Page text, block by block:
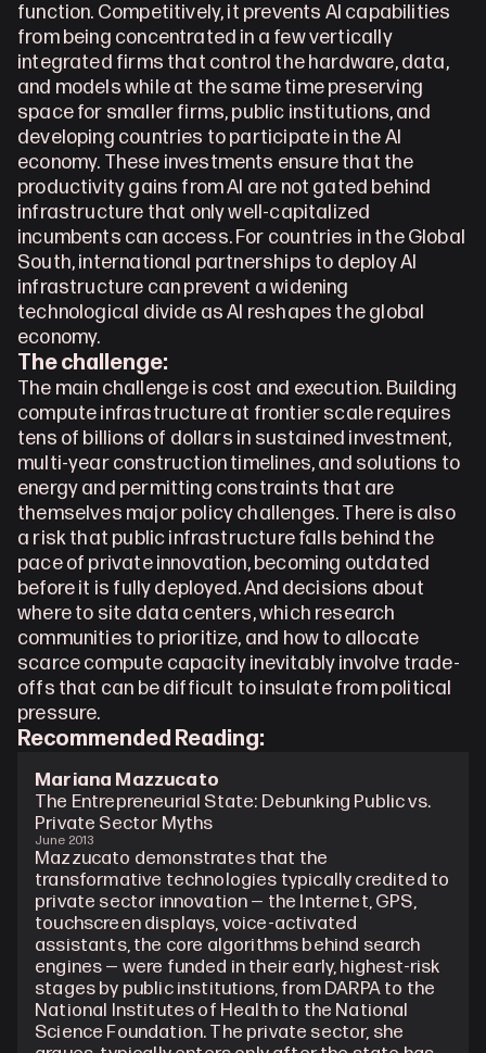
function. Competitively, it prevents AI capabilities
from being concentrated in a few vertically
integrated firms that control the hardware, data,
and models while at the same time preserving
space for smaller firms, public institutions, and
developing countries to participate in the AI
economy. These investments ensure that the
productivity gains from AI are not gated behind
infrastructure that only well-capitalized
incumbents can access. For countries in the Global
South, international partnerships to deploy AI
infrastructure can prevent a widening
technological divide as AI reshapes the global
economy.
The challenge:
The main challenge is cost and execution. Building
compute infrastructure at frontier scale requires
tens of billions of dollars in sustained investment,
multi-year construction timelines, and solutions to
energy and permitting constraints that are
themselves major policy challenges. There is also
a risk that public infrastructure falls behind the
pace of private innovation, becoming outdated
before it is fully deployed. And decisions about
where to site data centers, which research
communities to prioritize, and how to allocate
scarce compute capacity inevitably involve trade-
offs that can be difficult to insulate from political
pressure.
Recommended Reading:
Mariana Mazzucato
The Entrepreneurial State: Debunking Public vs.
Private Sector Myths
June 2013
Mazzucato demonstrates that the
transformative technologies typically credited to
private sector innovation — the Internet, GPS,
touchscreen displays, voice-activated
assistants, the core algorithms behind search
engines — were funded in their early, highest-risk
stages by public institutions, from DARPA to the
National Institutes of Health to the National
Science Foundation. The private sector, she